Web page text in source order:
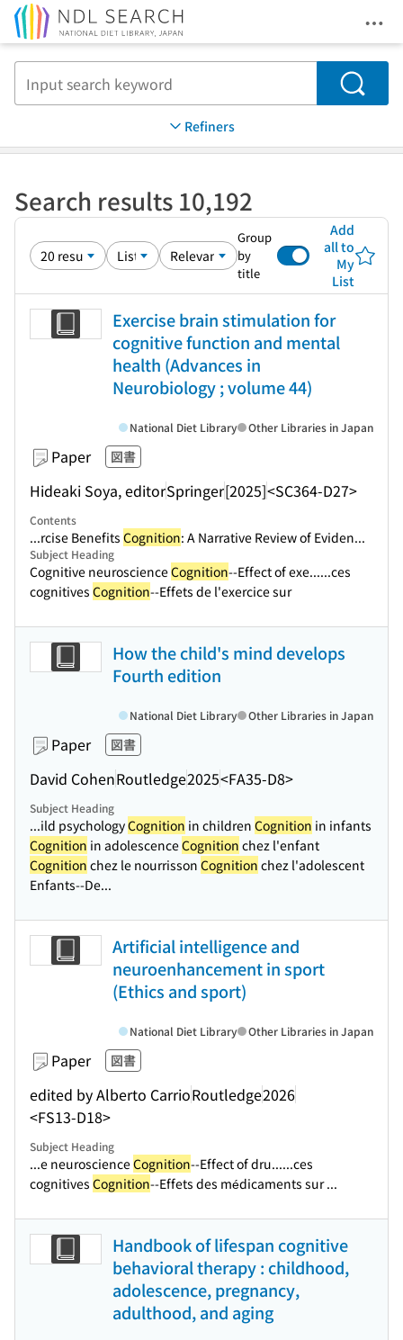
Search
Refiners
Search results 10,192
Group
by
title
Add
all to
My
List
Exercise brain stimulation for
cognitive function and mental
health (Advances in
Neurobiology ; volume 44)
Paper 図書
Hideaki Soya, editorSpringer[2025]<SC364-D27>
National Diet Library Other Libraries in Japan
Contents
...rcise Benefits Cognition: A Narrative Review of Eviden...
Subject Heading
Cognitive neuroscienceCognition--Effect of exe......ces
cognitives Cognition--Effets de l'exercice sur
How the child's mind develops
Fourth edition
Paper 図書
David CohenRoutledge2025<FA35-D8>
National Diet Library Other Libraries in Japan
Subject Heading
...ild psychologyCognition in children Cognition in infants
Cognition in adolescenceCognition chez l'enfant
Cognition chez le nourrisson Cognition chez l'adolescent
Enfants--De...
Artificial intelligence and
neuroenhancement in sport
(Ethics and sport)
Paper 図書
edited by Alberto CarrioRoutledge2026
<FS13-D18>
National Diet Library Other Libraries in Japan
Subject Heading
...e neuroscienceCognition--Effect of dru......ces
cognitives Cognition--Effets des médicaments sur ...
Handbook of lifespan cognitive
behavioral therapy : childhood,
adolescence, pregnancy,
adulthood, and aging